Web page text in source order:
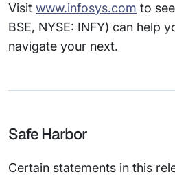
Visit www.infosys.com to
BSE, NYSE: INFY) can help
navigate your next.
Safe Harbor
Certain statements in this